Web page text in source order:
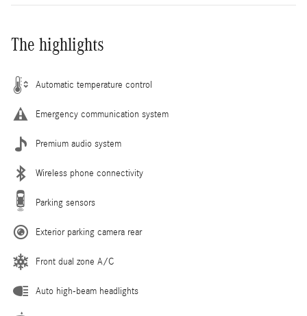
The highlights
Automatic temperature control
Emergency communication system
Premium audio system
Wireless phone connectivity
Parking sensors
Exterior parking camera rear
Front dual zone A/C
Auto high-beam headlights